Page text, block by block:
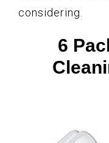
considering.
6